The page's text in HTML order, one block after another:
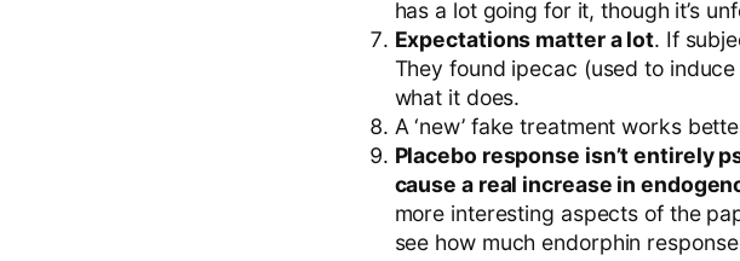
has a lot going for it, though it’s
Expectations matter a lot. If
They found ipecac (used to
what it does.
A ‘new’ fake treatment works
Placebo response isn’t entirely
cause a real increase in
more interesting aspects of the
see how much endorphin